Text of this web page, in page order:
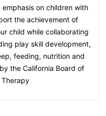
on children with
the achievement of
child while collaborating
play skill development,
feeding, nutrition and
the California Board of